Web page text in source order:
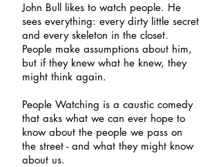
John Bull likes to watch people. He
sees everything: every dirty little secret
and every skeleton in the closet.
People make assumptions about him,
but if they knew what he knew, they
might think again.
People Watching is a caustic comedy
that asks what we can ever hope to
know about the people we pass on
the street - and what they might know
about us.